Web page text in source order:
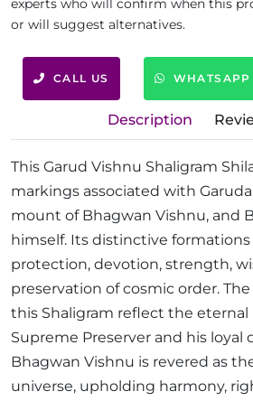
experts who will confirm when this
or will suggest alternatives.
CALL US WHATSAPP
Description
This Garud Vishnu Shaligram
markings associated with
mount of Bhagwan Vishnu, and
himself. Its distinctive formations
protection, devotion, strength,
preservation of cosmic order.
this Shaligram reflect the
Supreme Preserver and his loyal
Bhagwan Vishnu is revered as
universe, upholding harmony,